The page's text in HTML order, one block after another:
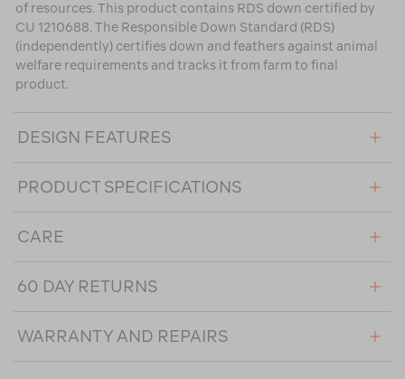
of resources. This product contains RDS down certified by
CU 1210688. The Responsible Down Standard (RDS)
(independently) certifies down and feathers against animal
welfare requirements and tracks it from farm to final
product.
DESIGN FEATURES
PRODUCT SPECIFICATIONS
CARE
60 DAY RETURNS
WARRANTY AND REPAIRS